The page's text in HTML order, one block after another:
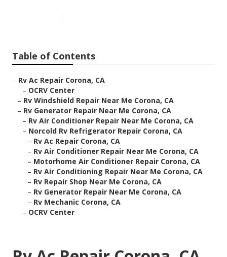
Table of Contents
– Rv Ac Repair Corona, CA
– OCRV Center
– Rv Windshield Repair Near Me Corona, CA
– Rv Generator Repair Near Me Corona, CA
– Rv Air Conditioner Repair Near Me Corona, CA
– Norcold Rv Refrigerator Repair Corona, CA
– Rv Ac Repair Corona, CA
– Rv Air Conditioner Repair Near Me Corona, CA
– Motorhome Air Conditioner Repair Corona, CA
– Rv Air Conditioning Repair Near Me Corona, CA
– Rv Repair Shop Near Me Corona, CA
– Rv Generator Repair Near Me Corona, CA
– Rv Mechanic Corona, CA
– OCRV Center